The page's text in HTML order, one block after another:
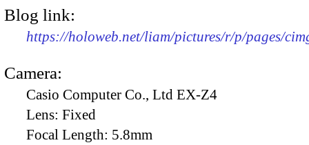
Blog link:
https://holoweb.net/liam/pictures/r/p/pages/
Camera:
Casio Computer Co., Ltd EX-Z4
Lens: Fixed
Focal Length: 5.8mm